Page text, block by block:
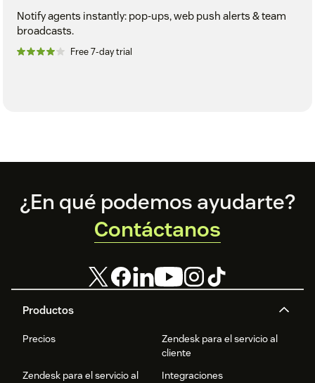
Notify agents instantly: pop-ups, web push alerts & team
broadcasts.
Free 7-day trial
Footer
Productos
Precios
Zendesk para el servicio al
cliente
Zendesk para el servicio al
Integraciones
¿En qué podemos ayudarte?
Contáctanos